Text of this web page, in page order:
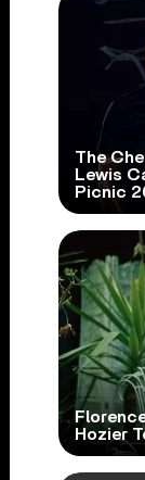
The
Lewis
Picnic
Hozier